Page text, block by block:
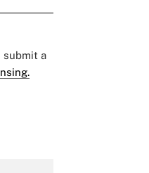
submit a